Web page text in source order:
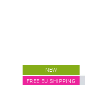
NEW
FREE EU SHIPPING